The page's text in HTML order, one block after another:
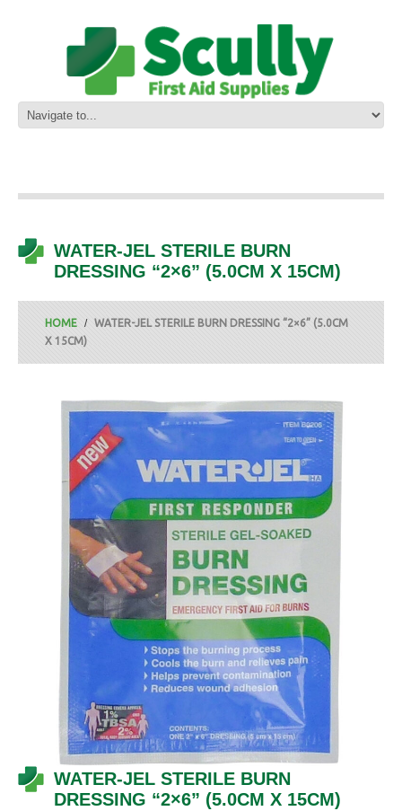
WATER-JEL STERILE BURN
DRESSING “2×6” (5.0CM X 15CM)
HOME
WATER-JEL STERILE BURN DRESSING “2×6” (5.0CM
X 15CM)
WATER-JEL STERILE BURN
DRESSING “2×6” (5.0CM X 15CM)